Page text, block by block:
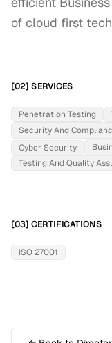
of cloud first
[02] SERVICES
Penetration Testing
Security And
Cyber Security
Testing And Quality
[03] CERTIFICATIONS
ISO 27001